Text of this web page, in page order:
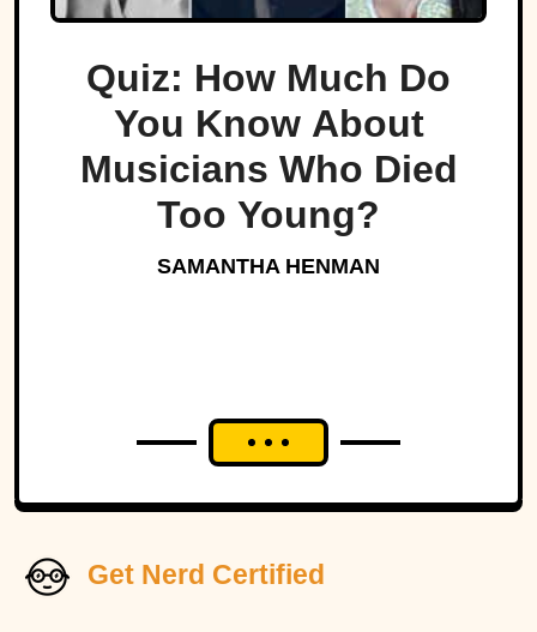
Quiz: How Much Do
You Know About
Musicians Who Died
Too Young?
SAMANTHA HENMAN
Get Nerd Certified